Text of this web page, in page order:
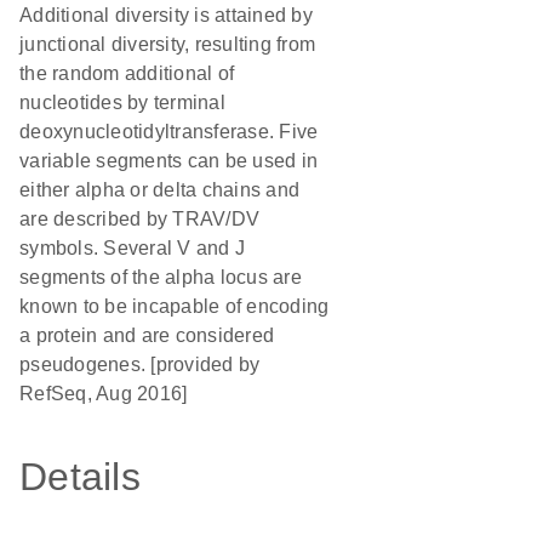
Additional diversity is attained by
junctional diversity, resulting from
the random additional of
nucleotides by terminal
deoxynucleotidyltransferase. Five
variable segments can be used in
either alpha or delta chains and
are described by TRAV/DV
symbols. Several V and J
segments of the alpha locus are
known to be incapable of encoding
a protein and are considered
pseudogenes. [provided by
RefSeq, Aug 2016]
Details